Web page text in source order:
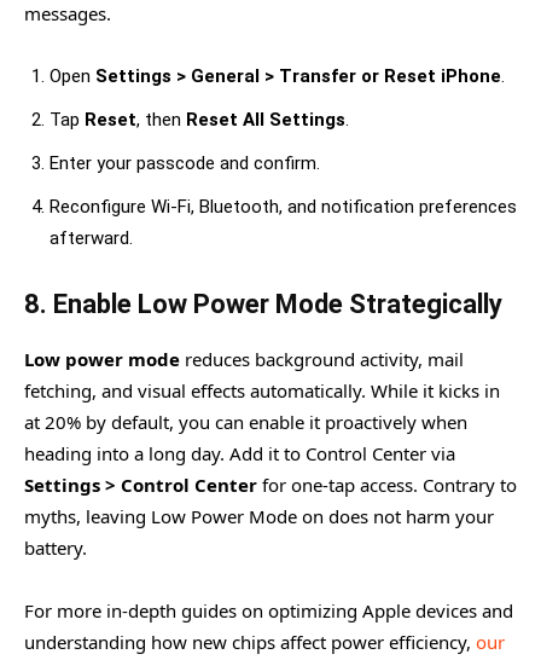
messages.
Open Settings > General > Transfer or Reset iPhone.
Tap Reset, then Reset All Settings.
Enter your passcode and confirm.
Reconfigure Wi-Fi, Bluetooth, and notification preferences
afterward.
8. Enable Low Power Mode Strategically
Low power mode reduces background activity, mail
fetching, and visual effects automatically. While it kicks in
at 20% by default, you can enable it proactively when
heading into a long day. Add it to Control Center via
Settings > Control Center for one-tap access. Contrary to
myths, leaving Low Power Mode on does not harm your
battery.
For more in-depth guides on optimizing Apple devices and
understanding how new chips affect power efficiency, our